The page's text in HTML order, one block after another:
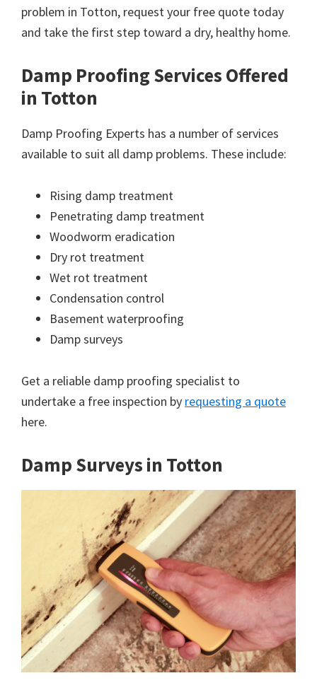
problem in Totton, request your free quote today
and take the first step toward a dry, healthy home.
Damp Proofing Services Offered
in Totton
Damp Proofing Experts has a number of services
available to suit all damp problems. These include:
Rising damp treatment
Penetrating damp treatment
Woodworm eradication
Dry rot treatment
Wet rot treatment
Condensation control
Basement waterproofing
Damp surveys
Get a reliable damp proofing specialist to
undertake a free inspection by requesting a quote
here.
Damp Surveys in Totton